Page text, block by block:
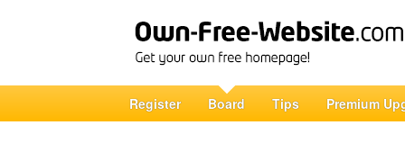
Register Board Tips Premium